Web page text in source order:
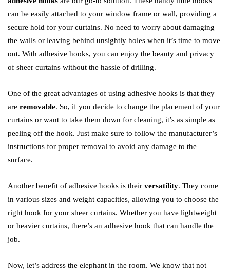
can be easily attached to your window frame or wall, providing a
secure hold for your curtains. No need to worry about damaging
the walls or leaving behind unsightly holes when it’s time to move
out. With adhesive hooks, you can enjoy the beauty and privacy
of sheer curtains without the hassle of drilling.
One of the great advantages of using adhesive hooks is that they
are removable. So, if you decide to change the placement of your
curtains or want to take them down for cleaning, it’s as simple as
peeling off the hook. Just make sure to follow the manufacturer’s
instructions for proper removal to avoid any damage to the
surface.
Another benefit of adhesive hooks is their versatility. They come
in various sizes and weight capacities, allowing you to choose the
right hook for your sheer curtains. Whether you have lightweight
or heavier curtains, there’s an adhesive hook that can handle the
job.
Now, let’s address the elephant in the room. We know that not